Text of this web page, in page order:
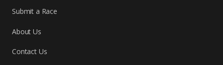
Submit a Race
About Us
Contact Us